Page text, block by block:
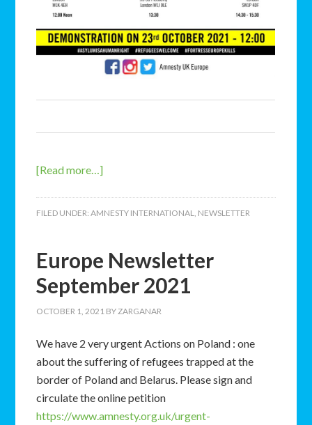
[Read more…]
FILED UNDER:AMNESTY INTERNATIONAL, NEWSLETTER
Europe Newsletter
September 2021
OCTOBER 1, 2021 BYZARGANAR
We have 2 very urgent Actions on Poland : one
about the suffering of refugees trapped at the
border of Poland and Belarus. Please sign and
circulate the online petition
https://www.amnesty.org.uk/urgent-